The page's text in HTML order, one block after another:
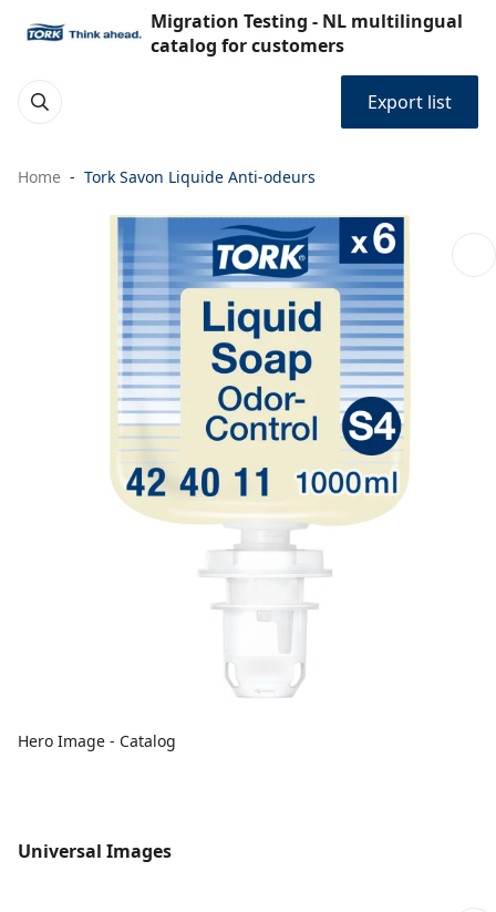
Migration Testing - NL multilingual
catalog for customers
Export list
Home Tork Savon Liquide Anti-odeurs
Hero Image - Catalog
Universal Images